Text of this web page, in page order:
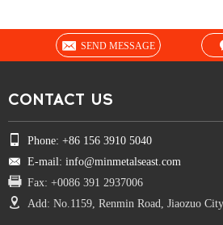
SEND MESSAGE
CONTACT US
Phone: +86 156 3910 5040
E-mail: info@minmetalseast.com
Fax: +0086 391 2937006
Add: No.1159, Renmin Road, Jiaozuo